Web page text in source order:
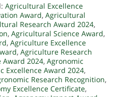
Agricultural Excellence
Award, Agricultural
Research Award 2024,
, Agricultural Science Award,
, Agriculture Excellence
, Agriculture Research
Award 2024, Agronomic
Excellence Award 2024,
Research Recognition,
Excellence Certificate,